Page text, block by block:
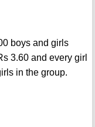
boys and girls
3.60 and every girl
in the group.